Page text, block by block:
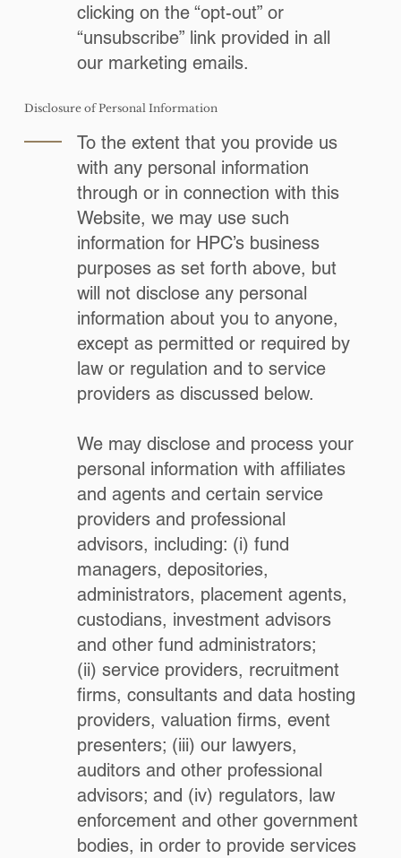
clicking on the “opt-out” or
“unsubscribe” link provided in all
our marketing emails.
Disclosure of Personal Information
To the extent that you provide us
with any personal information
through or in connection with this
Website, we may use such
information for HPC’s business
purposes as set forth above, but
will not disclose any personal
information about you to anyone,
except as permitted or required by
law or regulation and to service
providers as discussed below.
We may disclose and process your
personal information with affiliates
and agents and certain service
providers and professional
advisors, including: (i) fund
managers, depositories,
administrators, placement agents,
custodians, investment advisors
and other fund administrators;
(ii) service providers, recruitment
firms, consultants and data hosting
providers, valuation firms, event
presenters; (iii) our lawyers,
auditors and other professional
advisors; and (iv) regulators, law
enforcement and other government
bodies, in order to provide services